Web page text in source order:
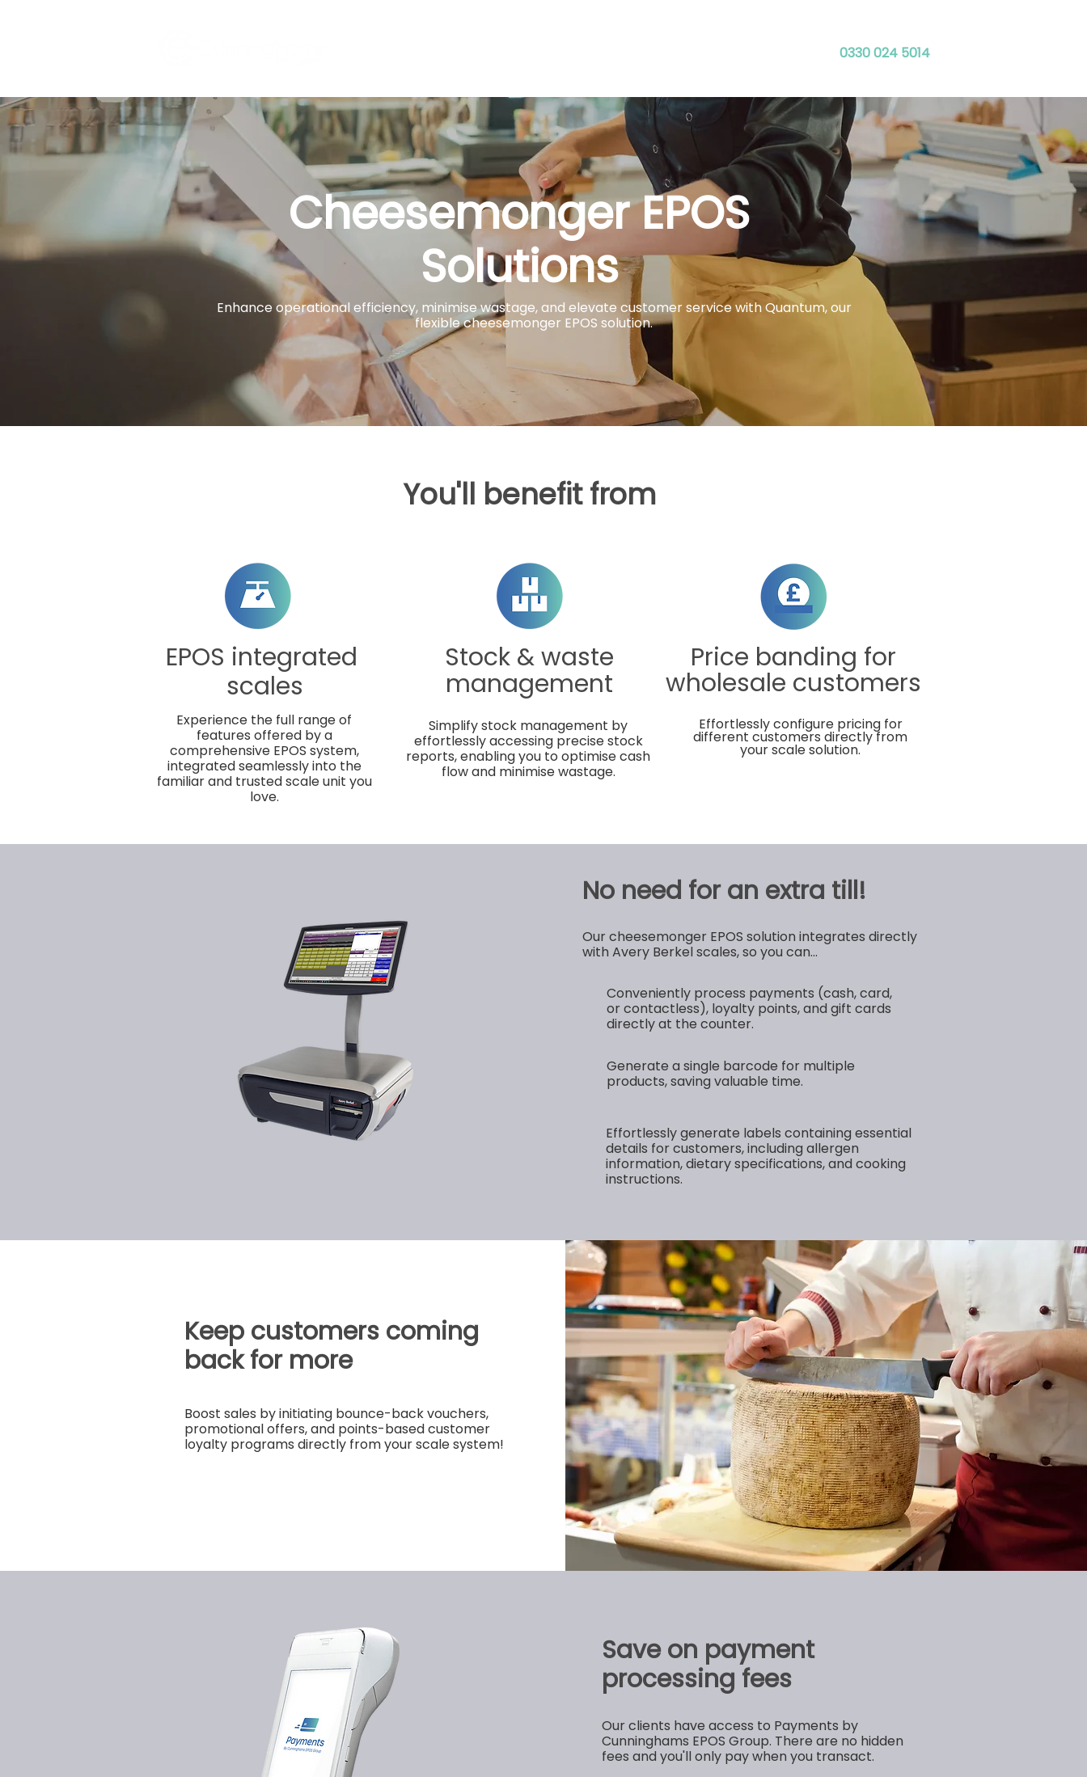
0330 024 5014
Add heading here
Cheesemonger EPOS
Solutions
Enhance operational efficiency, minimise wastage, and elevate customer service with Quantum, our
flexible cheesemonger EPOS solution.
You'll benefit from
EPOS integrated
scales
Experience the full range of
features offered by a
comprehensive EPOS system,
integrated seamlessly into the
familiar and trusted scale unit you
love.
Stock & waste
management
Simplify stock management by
effortlessly accessing precise stock
reports, enabling you to optimise cash
flow and minimise wastage.
Price banding for
wholesale customers
Effortlessly configure pricing for
different customers directly from
your scale solution.
No need for an extra till!
Our cheesemonger EPOS solution integrates directly
with Avery Berkel scales, so you can...
Conveniently process payments (cash, card,
or contactless), loyalty points, and gift cards
directly at the counter.
Generate a single barcode for multiple
products, saving valuable time.
Effortlessly generate labels containing essential
details for customers, including allergen
information, dietary specifications, and cooking
instructions.
Keep customers coming
back for more
Boost sales by initiating bounce-back vouchers,
promotional offers, and points-based customer
loyalty programs directly from your scale system!
Our clients have access to Payments by
Cunninghams EPOS Group. There are no hidden
fees and you'll only pay when you transact.
Save on payment
processing fees